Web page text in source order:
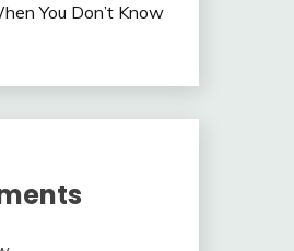
You Don’t Know